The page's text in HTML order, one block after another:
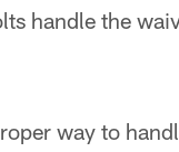
handle the
way to